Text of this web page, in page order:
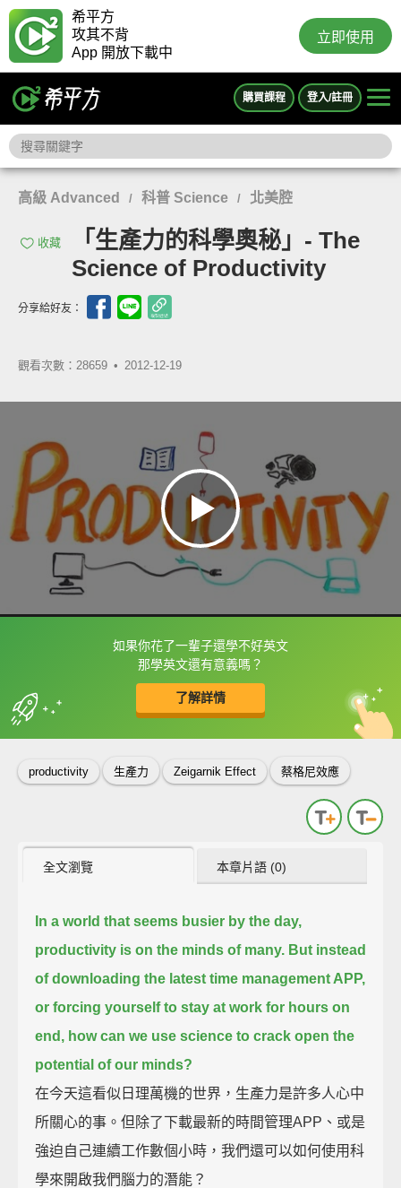
希平方
攻其不背
App 開放下載中
立即使用
購買課程 登入/註冊
高級 Advanced / 科普 Science / 北美腔
收藏
「生產力的科學奧秘」- The
Science of Productivity
分享給好友：
觀看次數：28659 • 2012-12-19
如果你花了一輩子還學不好英文
那學英文還有意義嗎？
了解詳情
框選或點兩下字幕可以直接查字典喔！
收錄佳句 中
英
productivity 生產力 Zeigarnik Effect 蔡格尼效應
全文瀏覽 本章片語 (0)
In a world that seems busier by the day,
productivity is on the minds of many. But instead
of downloading the latest time management APP,
or forcing yourself to stay at work for hours on
end, how can we use science to crack open the
potential of our minds?
在今天這看似日理萬機的世界，生產力是許多人心中
所關心的事。但除了下載最新的時間管理APP、或是
強迫自己連續工作數個小時，我們還可以如何使用科
學來開啟我們腦力的潛能？